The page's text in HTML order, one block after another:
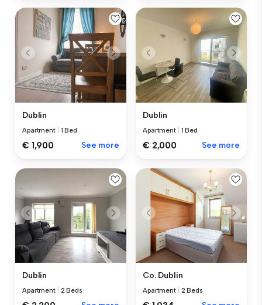
Dublin
Apartment 1 Bed
€ 1,900 See more
Dublin
Apartment 1 Bed
€ 2,000 See more
Dublin
Apartment 2 Beds
Co. Dublin
Apartment 2 Beds